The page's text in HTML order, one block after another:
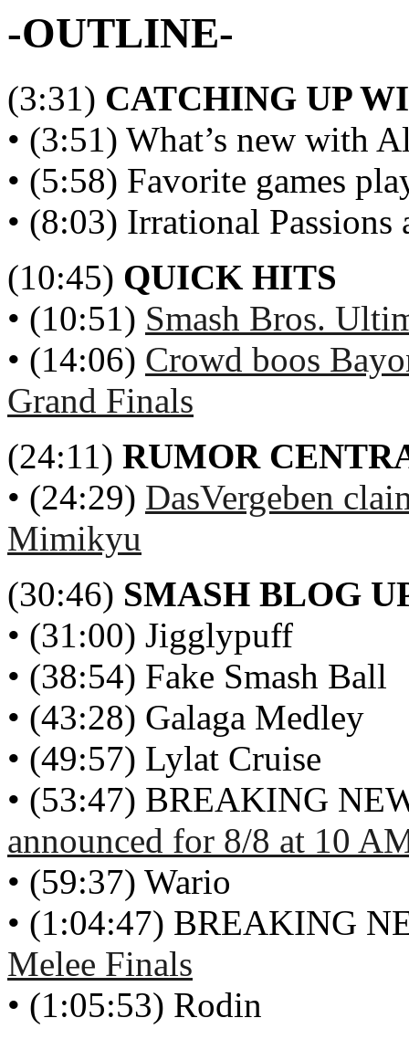
-OUTLINE-
(3:31) CATCHING UP
• (3:51) What’s new with
• (5:58) Favorite games
• (8:03) Irrational Passions
(10:45) QUICK HITS
• (10:51) Smash Bros.
• (14:06) Crowd boos
Grand Finals
(24:11) RUMOR
• (24:29) DasVergeben
Mimikyu
(30:46) SMASH BLOG
• (31:00) Jigglypuff
• (38:54) Fake Smash Ball
• (43:28) Galaga Medley
• (49:57) Lylat Cruise
• (53:47) BREAKING
announced for 8/8 at 10
• (59:37) Wario
• (1:04:47) BREAKING
Melee Finals
• (1:05:53) Rodin